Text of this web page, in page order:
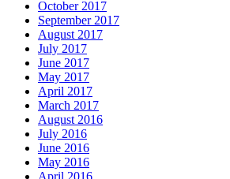
October 2017
September 2017
August 2017
July 2017
June 2017
May 2017
April 2017
March 2017
August 2016
July 2016
June 2016
May 2016
April 2016